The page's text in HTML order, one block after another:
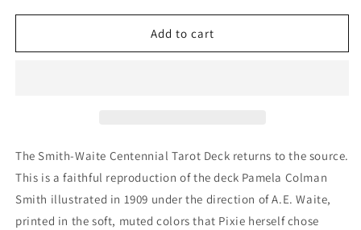
Centennial
Deck
Centennial
Deck
Add to cart
The Smith-Waite Centennial Tarot Deck returns to the source.
This is a faithful reproduction of the deck Pamela Colman
Smith illustrated in 1909 under the direction of A.E. Waite,
printed in the soft, muted colors that Pixie herself chose